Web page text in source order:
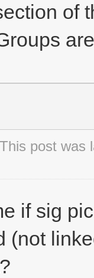
of
post was
if sig
(not